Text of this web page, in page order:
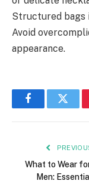
Structured bags
Avoid
appearance.
Facebook
What to Wear
Men: